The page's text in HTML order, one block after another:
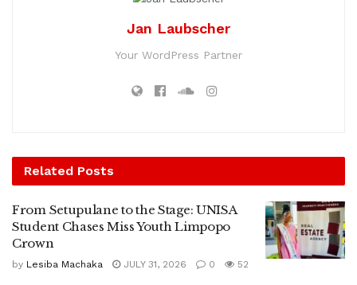
Jan Laubscher
Your WordPress Partner
Related Posts
From Setupulane to the Stage: UNISA
Student Chases Miss Youth Limpopo
Crown
by Lesiba Machaka JULY 31, 2026 0 52